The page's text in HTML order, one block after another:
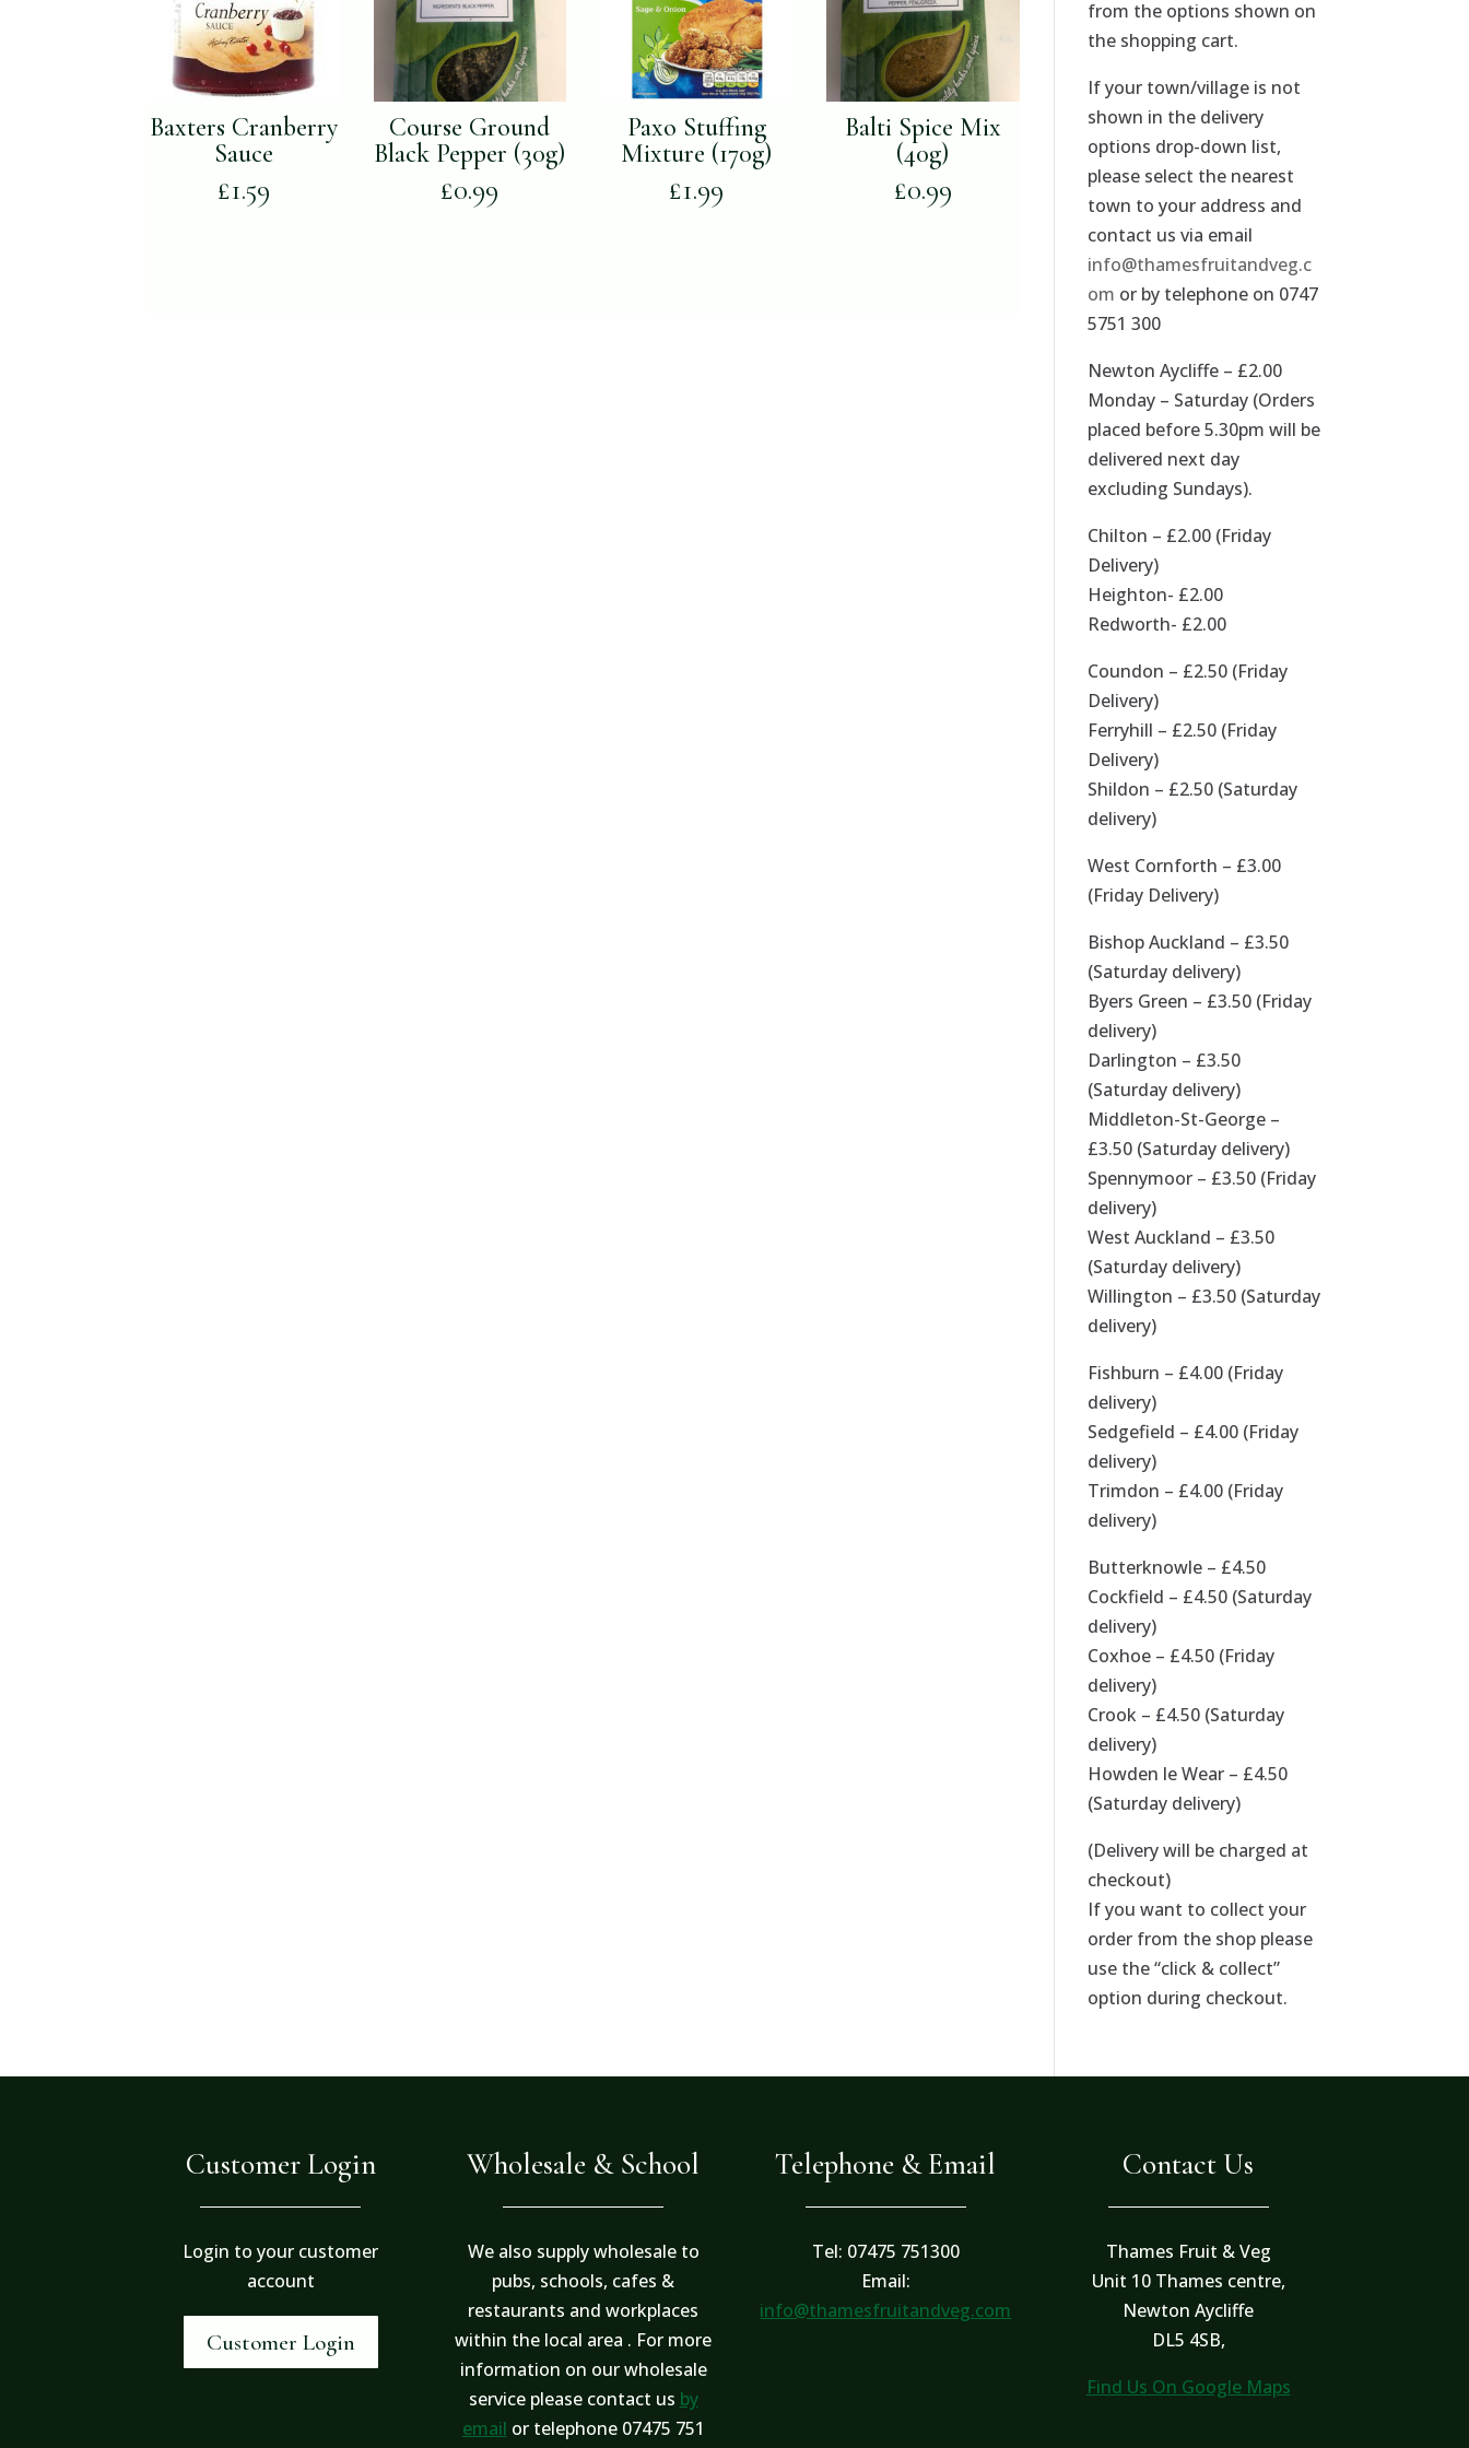
Baxters Cranberry
Sauce
£1.59
Course Ground
Black Pepper (30g)
£0.99
Paxo Stuffing
Mixture (170g)
£1.99
Balti Spice Mix
(40g)
£0.99
from the options shown on
the shopping cart.
If your town/village is not
shown in the delivery
options drop-down list,
please select the nearest
town to your address and
contact us via email
info@thamesfruitandveg.c
om or by telephone on 0747
5751 300
Newton Aycliffe – £2.00
Monday – Saturday (Orders
placed before 5.30pm will be
delivered next day
excluding Sundays).
Chilton – £2.00 (Friday
Delivery)
Heighton- £2.00
Redworth- £2.00
Coundon – £2.50 (Friday
Delivery)
Ferryhill – £2.50 (Friday
Delivery)
Shildon – £2.50 (Saturday
delivery)
West Cornforth – £3.00
(Friday Delivery)
Bishop Auckland – £3.50
(Saturday delivery)
Byers Green – £3.50 (Friday
delivery)
Darlington – £3.50
(Saturday delivery)
Middleton-St-George –
£3.50 (Saturday delivery)
Spennymoor – £3.50 (Friday
delivery)
West Auckland – £3.50
(Saturday delivery)
Willington – £3.50 (Saturday
delivery)
Fishburn – £4.00 (Friday
delivery)
Sedgefield – £4.00 (Friday
delivery)
Trimdon – £4.00 (Friday
delivery)
Butterknowle – £4.50
Cockfield – £4.50 (Saturday
delivery)
Coxhoe – £4.50 (Friday
delivery)
Crook – £4.50 (Saturday
delivery)
Howden le Wear – £4.50
(Saturday delivery)
(Delivery will be charged at
checkout)
If you want to collect your
order from the shop please
use the “click & collect”
option during checkout.
Customer Login
Login to your customer
account
Customer Login
Wholesale & School
We also supply wholesale to
pubs, schools, cafes &
restaurants and workplaces
within the local area . For more
information on our wholesale
service please contact us by
email or telephone 07475 751
Telephone & Email
Tel: 07475 751300
Email:
info@thamesfruitandveg.com
Contact Us
Thames Fruit & Veg
Unit 10 Thames centre,
Newton Aycliffe
DL5 4SB,
Find Us On Google Maps